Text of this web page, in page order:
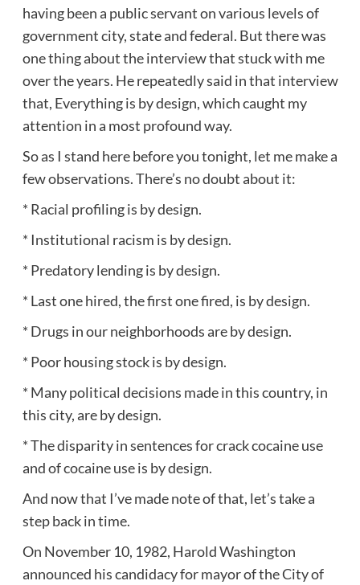
having been a public servant on various levels of
government city, state and federal. But there was
one thing about the interview that stuck with me
over the years. He repeatedly said in that interview
that, Everything is by design, which caught my
attention in a most profound way.
So as I stand here before you tonight, let me make a
few observations. There’s no doubt about it:
* Racial profiling is by design.
* Institutional racism is by design.
* Predatory lending is by design.
* Last one hired, the first one fired, is by design.
* Drugs in our neighborhoods are by design.
* Poor housing stock is by design.
* Many political decisions made in this country, in
this city, are by design.
* The disparity in sentences for crack cocaine use
and of cocaine use is by design.
And now that I’ve made note of that, let’s take a
step back in time.
On November 10, 1982, Harold Washington
announced his candidacy for mayor of the City of